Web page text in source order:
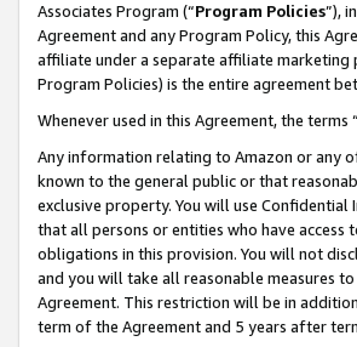
Associates Program (“Program Policies”),
Agreement and any Program Policy, this
affiliate under a separate affiliate
Program Policies) is the entire agreement
Whenever used in this Agreement, the
Any information relating to Amazon or any
known to the general public or that
exclusive property. You will use
that all persons or entities who have
obligations in this provision. You will not
and you will take all reasonable measures
Agreement. This restriction will be in
term of the Agreement and 5 years after